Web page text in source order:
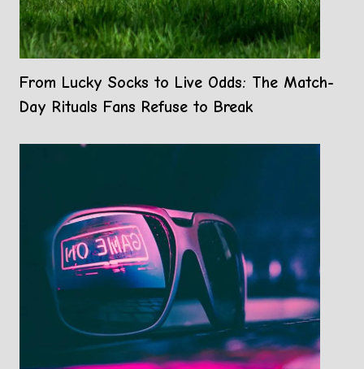
From Lucky Socks to Live Odds: The Match-
Day Rituals Fans Refuse to Break